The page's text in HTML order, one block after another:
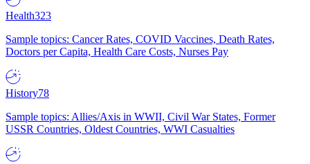
Health323
Sample topics: Cancer Rates, COVID Vaccines, Death Rates,
Doctors per Capita, Health Care Costs, Nurses Pay
History78
Sample topics: Allies/Axis in WWII, Civil War States, Former
USSR Countries, Oldest Countries, WWI Casualties